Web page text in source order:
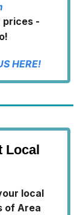
prices -
HERE!
Local
local
of Area